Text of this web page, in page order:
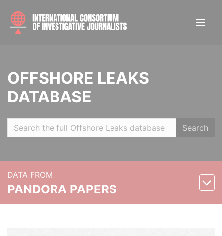
OFFSHORE LEAKS
DATABASE
Search
DATA FROM
PANDORA PAPERS